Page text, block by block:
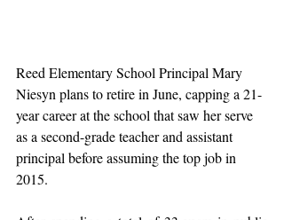
Reed Elementary School Principal Mary
Niesyn plans to retire in June, capping a 21-
year career at the school that saw her serve
as a second-grade teacher and assistant
principal before assuming the top job in
2015.